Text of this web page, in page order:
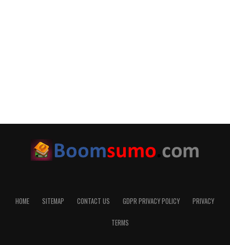
HOME SITEMAP CONTACT US GDPR PRIVACY POLICY PRIVACY
TERMS